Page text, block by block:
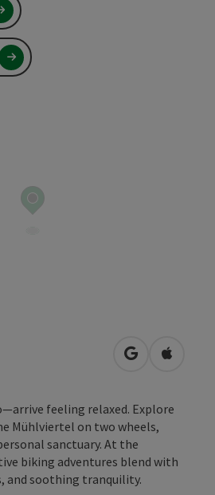
open inOpen in
feeling relaxed. Explore
Mühlviertel on two wheels,
sanctuary. At the
biking adventures blend with
and soothing tranquility.